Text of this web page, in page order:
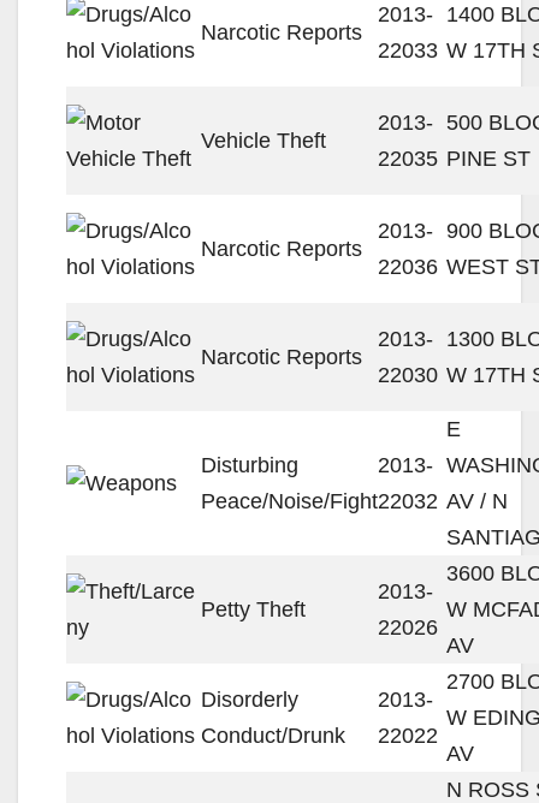
Narcotic Reports
2013-
22033
1400
W 17TH
Vehicle Theft
2013-
22035
500
PINE ST
Narcotic Reports
2013-
22036
900
WEST
Narcotic Reports
2013-
22030
1300
W 17TH
Disturbing
Peace/Noise/Fight
2013-
22032
E
AV / N
Petty Theft
2013-
22026
3600
W
AV
Disorderly
Conduct/Drunk
2013-
22022
2700
W
AV
N ROSS